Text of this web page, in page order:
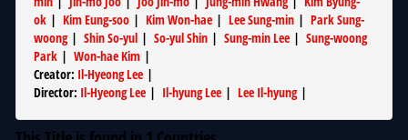
ok | Kim Eung-soo | Kim Won-hae | Lee Sung-min | Park Sung-
woong| Shin So-yul | So-yul Shin | Sung-min Lee | Sung-woong
Park | Won-hae Kim |
Creator: Il-Hyeong Lee |
Director: Il-Hyeong Lee | Il-hyung Lee | Lee Il-hyung|